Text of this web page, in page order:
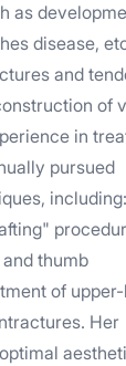
as
disease,
and
of
in
pursued
including:
thumb
of
Her